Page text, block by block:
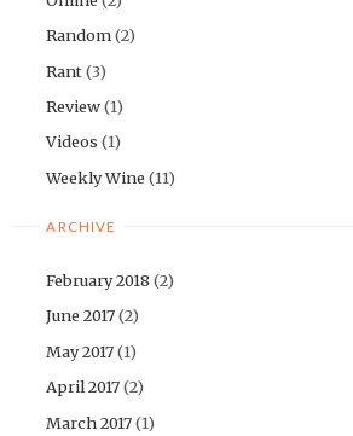
Random(2)
Rant(3)
Review(1)
Videos (1)
Weekly Wine (11)
ARCHIVE
February 2018(2)
June 2017(2)
May 2017(1)
April 2017(2)
March 2017(1)